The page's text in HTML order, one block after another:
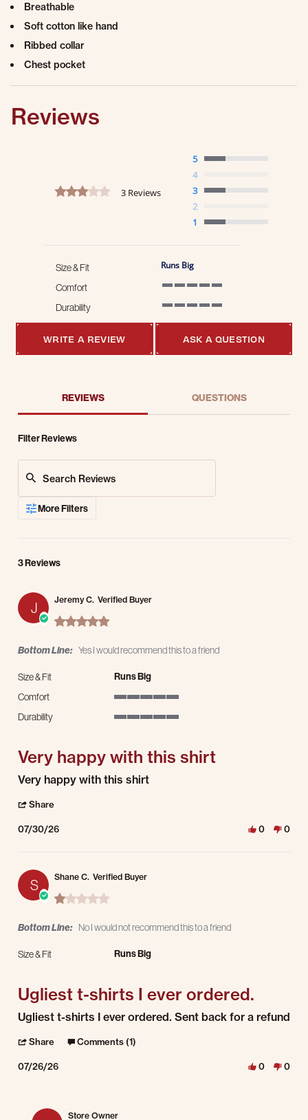
Breathable
Soft cotton like hand
Ribbed collar
Chest pocket
Reviews
3.0 star rating
3 Reviews
5
4
3
2
1
Size & Fit Runs Big
Comfort
Durability
WRITE A REVIEW
ASK A QUESTION
REVIEWS QUESTIONS
Filter Reviews
More Filters
3 Reviews
J
Jeremy C. Verified Buyer
5.0 star rating
Bottom Line: Yes I would recommend this to a friend
Size & Fit Runs Big
Comfort
Durability
Very happy with this shirt
Review by Jeremy C. on 30 Jul 2026
review stating Very happy with this shirt
Very happy with this shirt
Share
07/30/26 0 0
S
Shane C. Verified Buyer
1.0 star rating
Bottom Line: No I would not recommend this to a friend
Size & Fit Runs Big
Ugliest t-shirts I ever ordered.
Review by Shane C. on 26 Jul 2026
review stating Ugliest t-shirts I ever ordered.
Ugliest t-shirts I ever ordered. Sent back for a refund
Share ' Share Review by Shane C. on 26 Jul 2026
Comments (1)
07/26/26 0 0
Store Owner